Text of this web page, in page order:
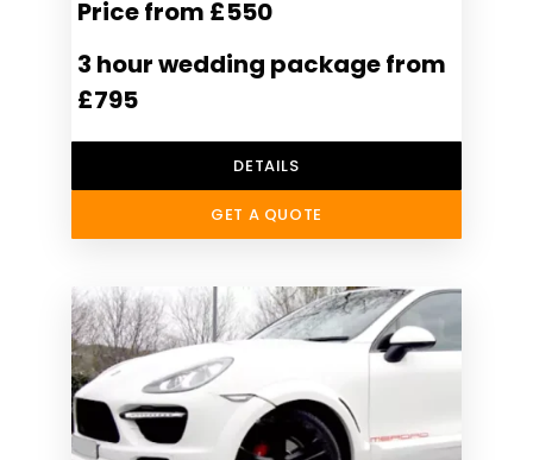
Price from £550
3 hour wedding package from
£795
DETAILS
GET A QUOTE